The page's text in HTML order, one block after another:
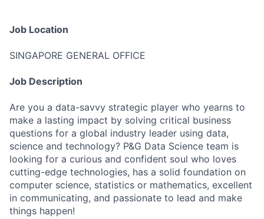
Job Location
SINGAPORE GENERAL OFFICE
Job Description
Are you a data-savvy strategic player who yearns to
make a lasting impact by solving critical business
questions for a global industry leader using data,
science and technology? P&G Data Science team is
looking for a curious and confident soul who loves
cutting-edge technologies, has a solid foundation on
computer science, statistics or mathematics, excellent
in communicating, and passionate to lead and make
things happen!